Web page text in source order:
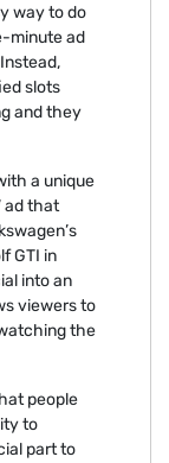
way to do
minute ad
slots
and they
a unique
ad that
GTI in
into an
viewers to
the
people
to
part to